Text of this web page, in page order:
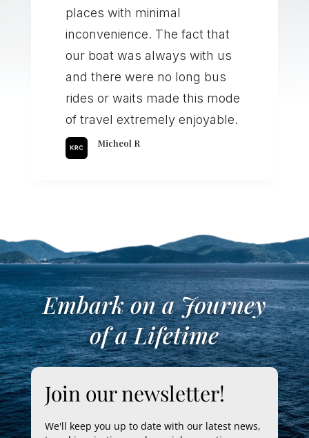
places with minimal
inconvenience. The fact that
our boat was always with us
and there were no long bus
rides or waits made this mode
of travel extremely enjoyable.
Micheol R
Embark on a Journey
of a Lifetime
Join our newsletter!
We'll keep you up to date with our latest news,